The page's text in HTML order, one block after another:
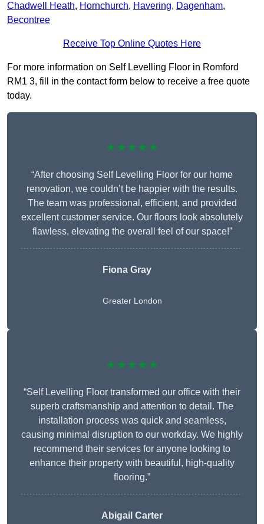
Chadwell Heath, Hornchurch, Havering, Dagenham,
Becontree
Receive Top Online Quotes Here
For more information on Self Levelling Floor in Romford
RM1 3, fill in the contact form below to receive a free quote
today.
★★★★★
“After choosing Self Levelling Floor for our home
renovation, we couldn’t be happier with the results.
The team was professional, efficient, and provided
excellent customer service. Our floors look absolutely
flawless, elevating the overall feel of our space!”
Fiona Gray
Greater London
★★★★★
“Self Levelling Floor transformed our office with their
superb craftsmanship and attention to detail. The
installation process was quick and seamless,
causing minimal disruption to our workday. We highly
recommend their services for anyone looking to
enhance their property with beautiful, high-quality
flooring.”
Abigail Carter